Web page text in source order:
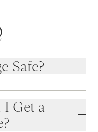
Safe?
Get a